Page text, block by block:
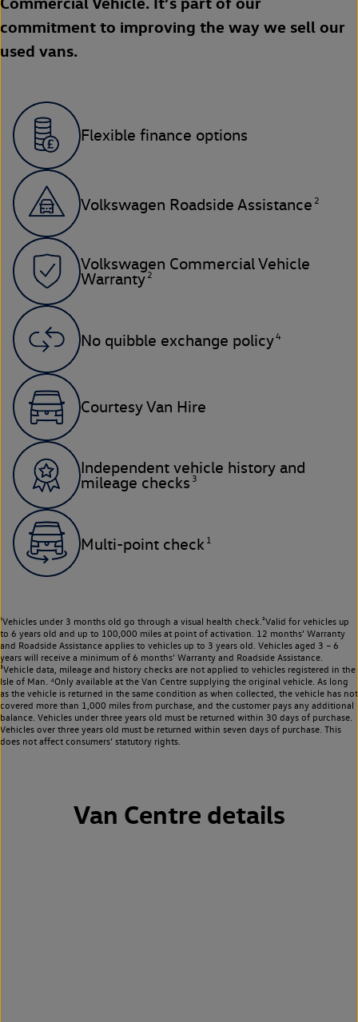
commitment to improving the way we sell our
used vans.
Flexible finance options
Volkswagen Roadside Assistance 2
Volkswagen Commercial Vehicle
Warranty 2
No quibble exchange policy4
Courtesy Van Hire
Independent vehicle history and
mileage checks 3
Multi-point check 1
¹Vehicles under 3 months old go through a visual health check.²Valid for vehicles up
to 6 years old and up to 100,000 miles at point of activation. 12 months’ Warranty
and Roadside Assistance applies to vehicles up to 3 years old. Vehicles aged 3 – 6
years will receive a minimum of 6 months’ Warranty and Roadside Assistance.
³Vehicle data, mileage and history checks are not applied to vehicles registered in the
Isle of Man. ⁴Only available at the Van Centre supplying the original vehicle. As long
as the vehicle is returned in the same condition as when collected, the vehicle has not
covered more than 1,000 miles from purchase, and the customer pays any additional
balance. Vehicles under three years old must be returned within 30 days of purchase.
Vehicles over three years old must be returned within seven days of purchase. This
does not affect consumers’ statutory rights.
Van Centre details